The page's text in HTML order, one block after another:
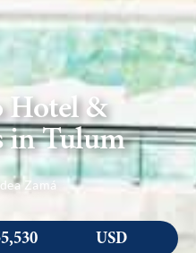
Hotel &
in Tulum
Zamá
USD